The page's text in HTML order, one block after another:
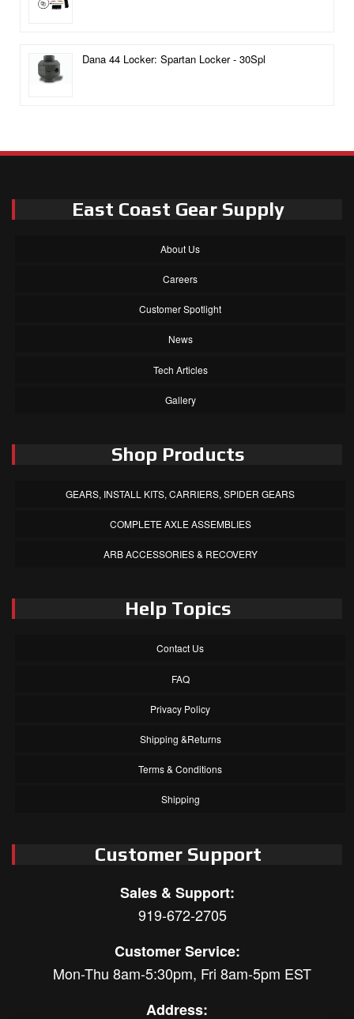
Dana 44 Locker: Spartan Locker - 30Spl
East Coast Gear Supply
About Us
Careers
Customer Spotlight
News
Tech Articles
Gallery
Shop Products
GEARS, INSTALL KITS, CARRIERS, SPIDER GEARS
COMPLETE AXLE ASSEMBLIES
ARB ACCESSORIES & RECOVERY
Help Topics
Contact Us
FAQ
Privacy Policy
Shipping &Returns
Terms & Conditions
Shipping
Customer Support
Sales & Support:
919-672-2705
Customer Service:
Mon-Thu 8am-5:30pm, Fri 8am-5pm EST
Address: